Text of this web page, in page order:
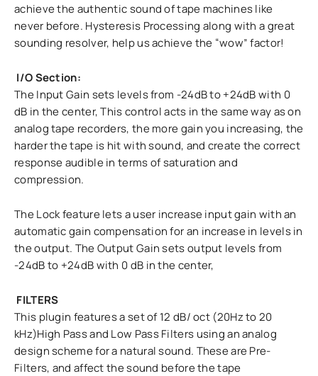
achieve the authentic sound of tape machines like
never before. Hysteresis Processing along with a great
sounding resolver, help us achieve the “wow” factor!
I/O Section:
The Input Gain sets levels from -24dB to +24dB with 0
dB in the center, This control acts in the same way as on
analog tape recorders, the more gain you increasing, the
harder the tape is hit with sound, and create the correct
response audible in terms of saturation and
compression.
The Lock feature lets a user increase input gain with an
automatic gain compensation for an increase in levels in
the output. The Output Gain sets output levels from
-24dB to +24dB with 0 dB in the center,
FILTERS
This plugin features a set of 12 dB/ oct (20Hz to 20
kHz)High Pass and Low Pass Filters using an analog
design scheme for a natural sound. These are Pre-
Filters, and affect the sound before the tape